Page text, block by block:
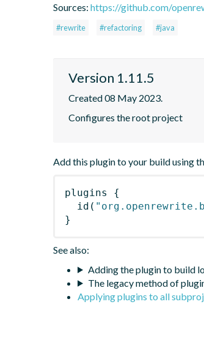
Sources: https://github.com/
#rewrite #refactoring #java
Version 1.11.5
Created 08 May 2023.
Configures the root project
Add this plugin to your build using
plugins
{
id (
}
See also:
Adding the plugin to build
The legacy method of
Applying plugins to all